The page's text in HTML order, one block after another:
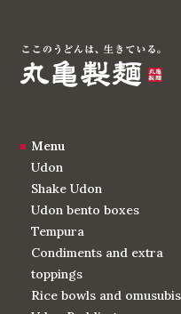
Menu
Udon
Shake Udon
Udon bento boxes
Tempura
Condiments and extra
toppings
Rice bowls and omusubis